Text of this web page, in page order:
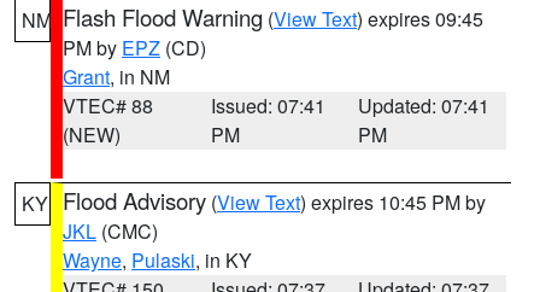
NM Flash Flood Warning (View Text) expires 09:45
PM by EPZ (CD)
Grant, in NM
VTEC# 88
(NEW)
Issued: 07:41
PM
Updated: 07:41
PM
KY Flood Advisory (View Text) expires 10:45 PM by
JKL (CMC)
Wayne, Pulaski, in KY